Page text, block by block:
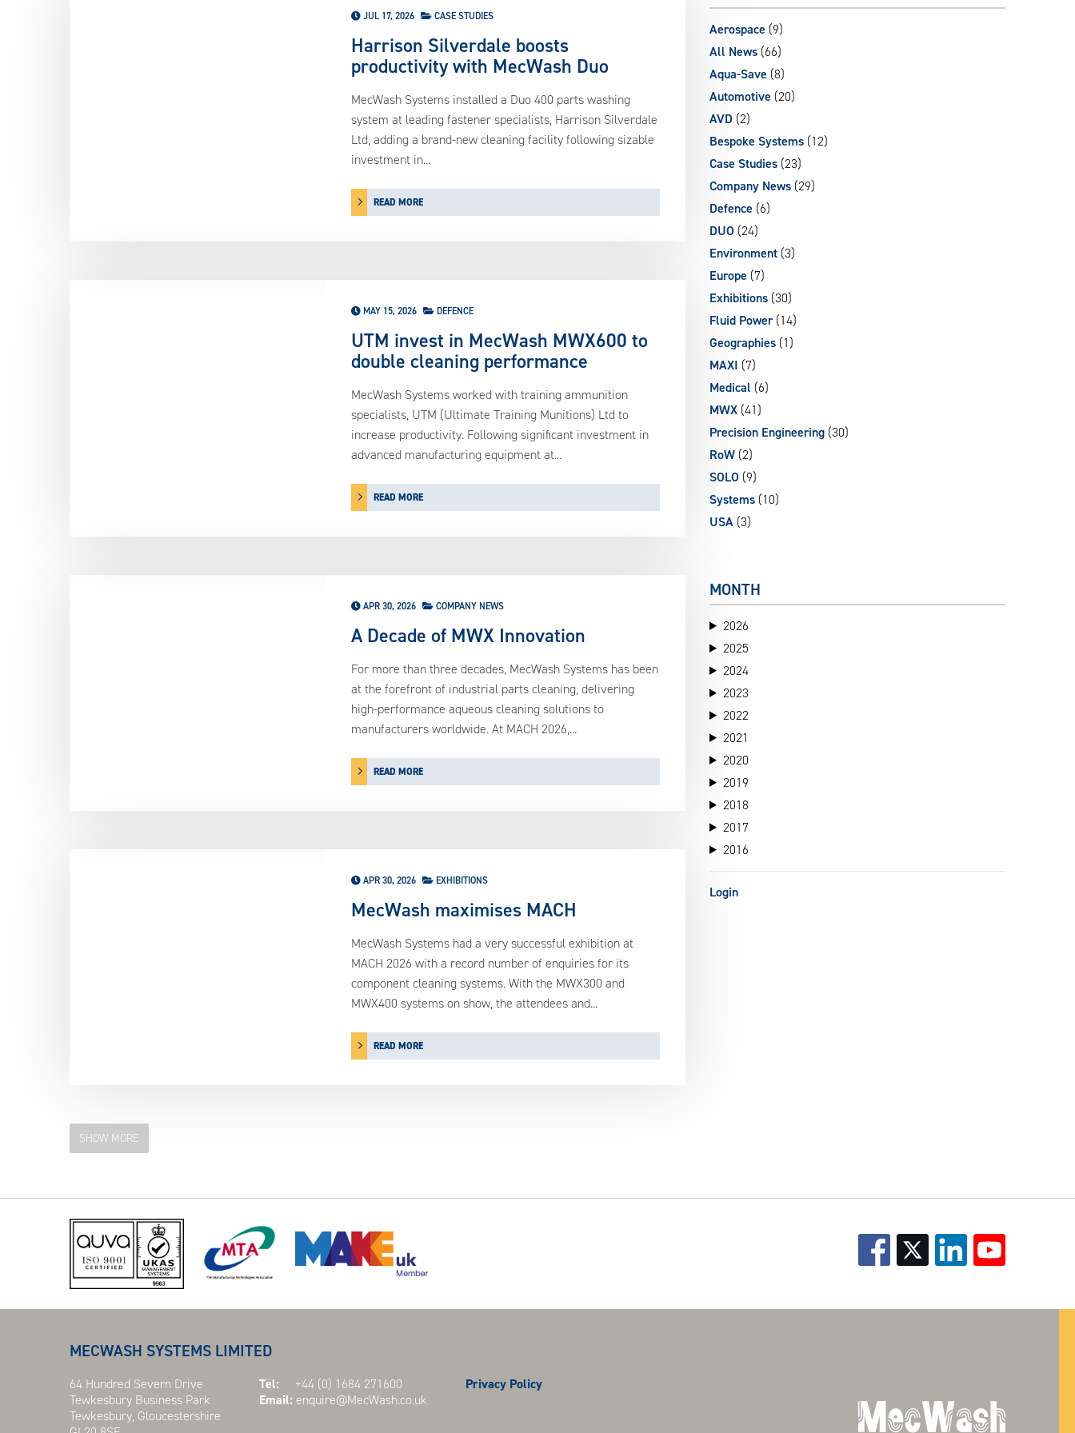
can
JUL 17, 2026 CASE STUDIES
Harrison Silverdale boosts
productivity with MecWash Duo
MecWash Systems installed a Duo 400 parts washing
system at leading fastener specialists, Harrison Silverdale
Ltd, adding a brand-new cleaning facility following sizable
investment in...
READ MORE
MAY 15, 2026 DEFENCE
UTM invest in MecWash MWX600 to
double cleaning performance
MecWash Systems worked with training ammunition
specialists, UTM (Ultimate Training Munitions) Ltd to
increase productivity. Following significant investment in
advanced manufacturing equipment at...
READ MORE
APR 30, 2026 COMPANY NEWS
A Decade of MWX Innovation
For more than three decades, MecWash Systems has been
at the forefront of industrial parts cleaning, delivering
high-performance aqueous cleaning solutions to
manufacturers worldwide. At MACH 2026,...
READ MORE
APR 30, 2026 EXHIBITIONS
MecWash maximises MACH
MecWash Systems had a very successful exhibition at
MACH 2026 with a record number of enquiries for its
component cleaning systems. With the MWX300 and
MWX400 systems on show, the attendees and...
READ MORE
SHOW MORE
Aerospace (9)
All News (66)
Aqua-Save (8)
Automotive (20)
AVD (2)
Bespoke Systems (12)
Case Studies (23)
Company News (29)
Defence (6)
DUO (24)
Environment (3)
Europe (7)
Exhibitions (30)
Fluid Power(14)
Geographies (1)
MAXI (7)
Medical (6)
MWX (41)
Precision Engineering (30)
RoW (2)
SOLO (9)
Systems (10)
USA (3)
MONTH
2026
2025
2024
2023
2022
2021
2020
2019
2018
2017
2016
Login
MECWASH SYSTEMS LIMITED
64 Hundred Severn Drive
Tewkesbury Business Park
Tewkesbury, Gloucestershire
Tel: +44 (0) 1684 271600
Email: enquire@MecWash.co.uk
Privacy Policy